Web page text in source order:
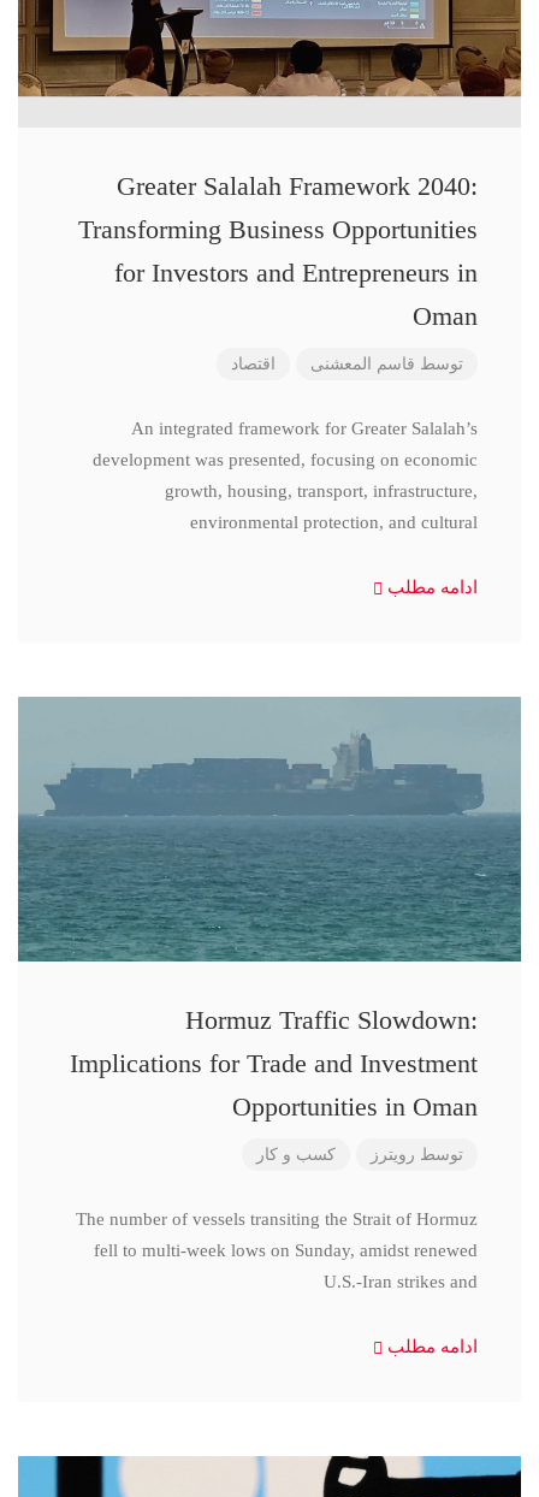
Greater Salalah Framework 2040:
Transforming Business Opportunities
for Investors and Entrepreneurs in
Oman
توسط قاسم المعشنی اقتصاد
An integrated framework for Greater Salalah’s
development was presented, focusing on economic
growth, housing, transport, infrastructure,
environmental protection, and cultural
ادامه مطلب
Hormuz Traffic Slowdown:
Implications for Trade and Investment
Opportunities in Oman
توسط رویترز کسب و کار
The number of vessels transiting the Strait of Hormuz
fell to multi-week lows on Sunday, amidst renewed
U.S.-Iran strikes and
ادامه مطلب